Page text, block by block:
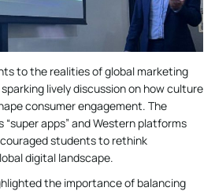
to the realities of global marketing
sparking lively discussion on how culture
consumer engagement. The
apps” and Western platforms
students to rethink
digital landscape.
the importance of balancing